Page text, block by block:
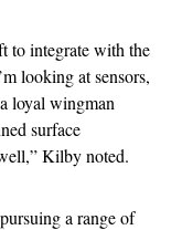
to integrate with the
looking at sensors,
loyal wingman
surface
Kilby noted.
a range of